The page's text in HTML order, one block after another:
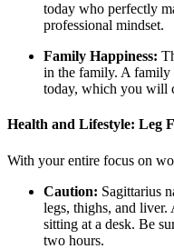
today who perfectly
professional mindset.
Family Happiness:
in the family. A family
today, which you will
Health and Lifestyle: Leg
With your entire focus on
Caution: Sagittarius
legs, thighs, and
sitting at a desk. Be
two hours.